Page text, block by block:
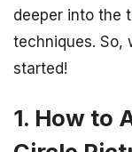
deeper into the
techniques. So,
started!
1. How to